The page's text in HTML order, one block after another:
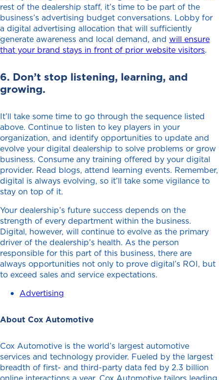
rest of the dealership staff, it’s time to be part of the
business’s advertising budget conversations. Lobby for
a digital advertising allocation that will sufficiently
generate awareness and local demand, and will ensure
that your brand stays in front of prior website visitors.
6. Don’t stop listening, learning, and
growing.
It’ll take some time to go through the sequence listed
above. Continue to listen to key players in your
organization, and identify opportunities to update and
evolve your digital dealership to solve problems or grow
business. Consume any training offered by your digital
provider. Read blogs, attend learning events. Remember,
digital is always evolving, so it’ll take some vigilance to
stay on top of it.
Your dealership’s future success depends on the
strength of every department within the business.
Digital, however, will continue to evolve as the primary
driver of the dealership’s health. As the person
responsible for this part of this business, there are
always opportunities not only to prove digital’s ROI, but
to exceed sales and service expectations.
Advertising
About Cox Automotive
Cox Automotive is the world’s largest automotive
services and technology provider. Fueled by the largest
breadth of first- and third-party data fed by 2.3 billion